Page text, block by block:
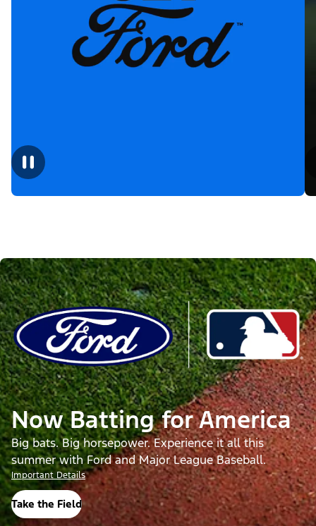
Now Batting for America
Big bats. Big horsepower. Experience it all this
summer with Ford and Major League Baseball.
Important Details
Take the Field